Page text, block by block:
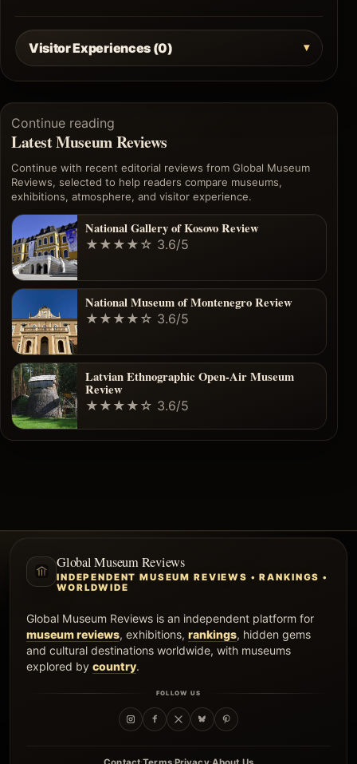
Visitor Experiences (0)
Continue reading
Latest Museum Reviews
Continue with recent editorial reviews from Global Museum
Reviews, selected to help readers compare museums,
exhibitions, atmosphere, and visitor experience.
National Gallery of Kosovo Review
★★★★☆ 3.6/5
National Museum of Montenegro Review
★★★★☆ 3.6/5
Latvian Ethnographic Open-Air Museum
Review
★★★★☆ 3.6/5
Global Museum Reviews
INDEPENDENT MUSEUM REVIEWS • RANKINGS •
WORLDWIDE
Global Museum Reviews is an independent platform for
museum reviews, exhibitions, rankings, hidden gems
and cultural destinations worldwide, with museums
explored by country.
FOLLOW US